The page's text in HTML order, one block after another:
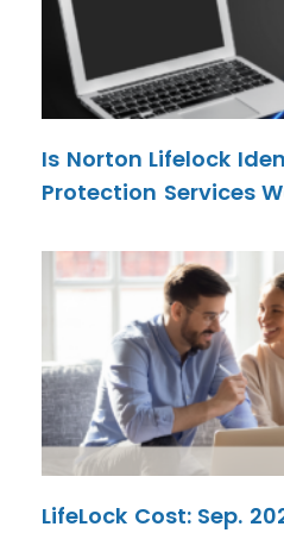
Is Norton Lifelock
Protection Services
LifeLock Cost: Sep.